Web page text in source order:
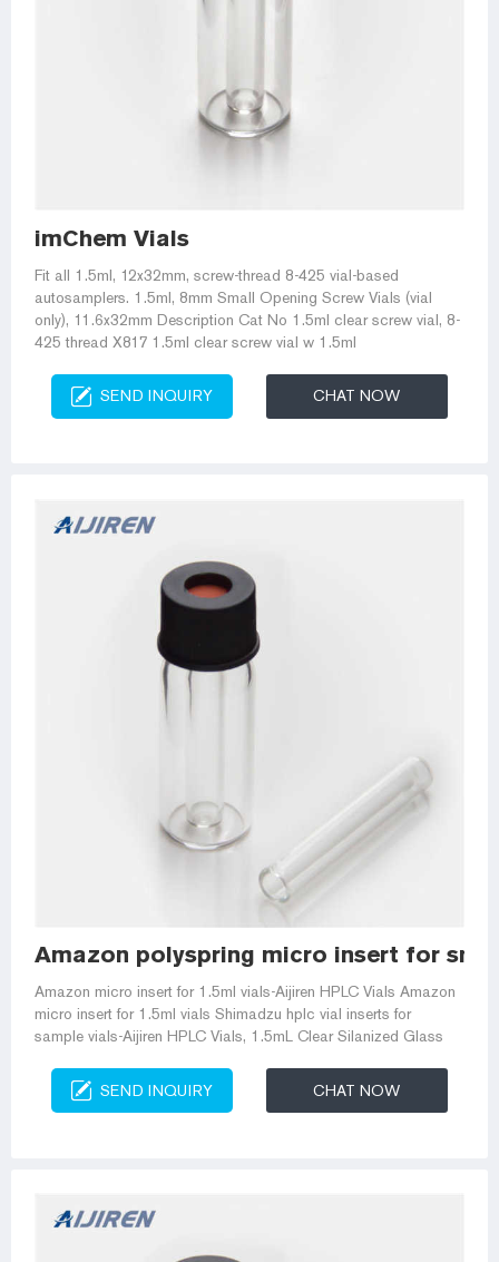
imChem Vials
Fit all 1.5ml, 12x32mm, screw-thread 8-425 vial-based
autosamplers. 1.5ml, 8mm Small Opening Screw Vials (vial
only), 11.6x32mm Description Cat No 1.5ml clear screw vial, 8-
425 thread X817 1.5ml clear screw vial w 1.5ml
SEND INQUIRY CHAT NOW
Amazon polyspring micro insert for
Amazon micro insert for 1.5ml vials-Aijiren HPLC Vials Amazon
micro insert for 1.5ml vials Shimadzu hplc vial inserts for
sample vials-Aijiren HPLC Vials, 1.5mL Clear Silanized Glass
SEND INQUIRY CHAT NOW